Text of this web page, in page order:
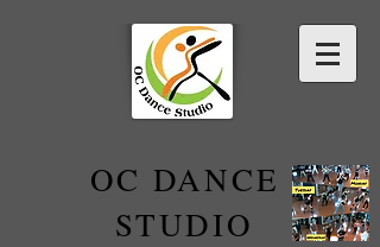
OC DANCE
STUDIO
2022